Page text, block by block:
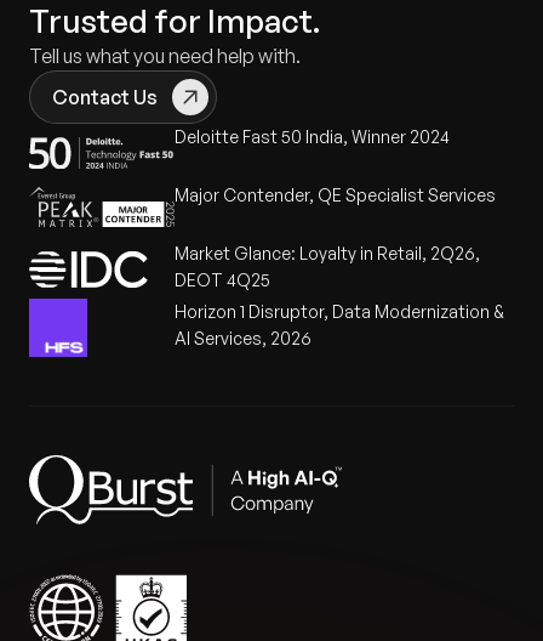
Trusted for Impact.
Tell us what you need help with.
Contact Us
Deloitte Fast 50 India, Winner 2024
Major Contender, QE Specialist Services
Market Glance: Loyalty in Retail, 2Q26,
DEOT 4Q25
Horizon 1 Disruptor, Data Modernization &
AI Services, 2026